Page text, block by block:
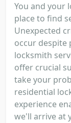
You and your
place to find
Unexpected
occur despite
locksmith
offer crucial
take your
residential
experience
we'll arrive at